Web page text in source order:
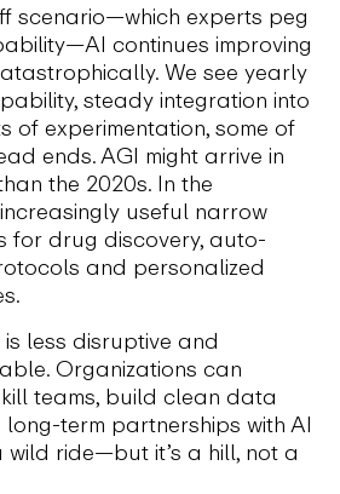
scenario—which experts peg
continues improving
We see yearly
steady integration into
of experimentation, some of
ends. AGI might arrive in
the 2020s. In the
useful narrow
for drug discovery, auto-
and personalized
less disruptive and
Organizations can
teams, build clean data
term partnerships with AI
wild ride—but it’s a hill, not a